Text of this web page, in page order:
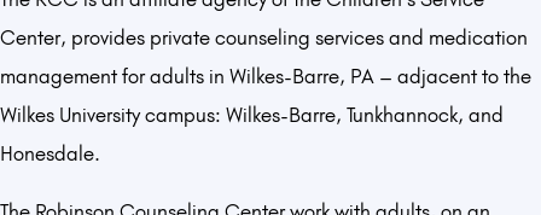
Center, provides private counseling services and medication
management for adults in Wilkes-Barre, PA – adjacent to the
Wilkes University campus: Wilkes-Barre, Tunkhannock, and
Honesdale.